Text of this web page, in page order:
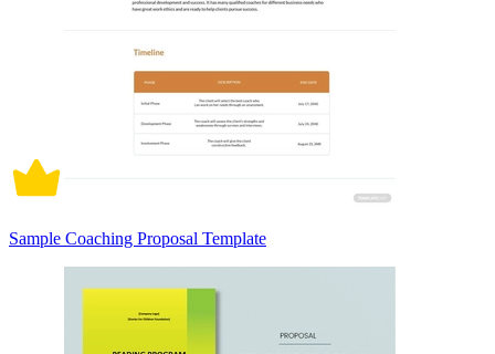
Sample Coaching Proposal Template